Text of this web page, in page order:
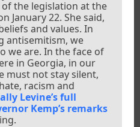
the legislation at the
January 22. She said,
and values. In
antisemitism, we
we are. In the face of
in Georgia, in our
must not stay silent,
racism and
Levine’s full
Kemp’s remarks